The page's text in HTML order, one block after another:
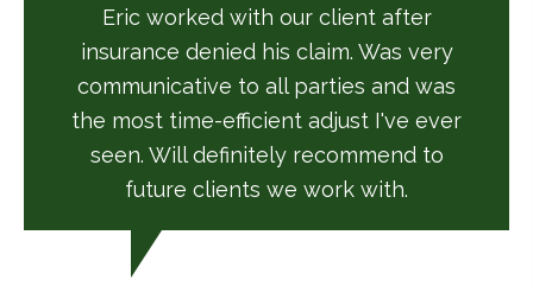
Eric worked with our client after
insurance denied his claim. Was very
communicative to all parties and was
the most time-efficient adjust I've ever
seen. Will definitely recommend to
future clients we work with.